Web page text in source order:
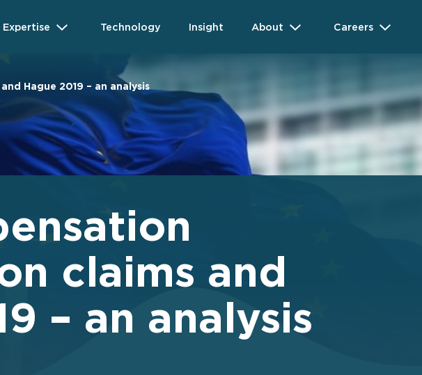
Expertise Technology Insight About Careers
Hague 2019 – an analysis
claims and
– an analysis